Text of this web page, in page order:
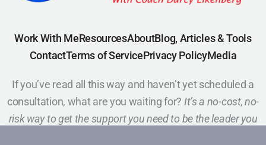
Work With MeResourcesAboutBlog, Articles & Tools
ContactTerms of ServicePrivacy PolicyMedia
If you’ve read all this way and haven’t yet scheduled a
consultation, what are you waiting for? It’s a no-cost, no-
risk way to get the support you need to be the leader you